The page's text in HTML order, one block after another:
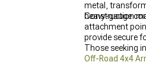
metal,
heavy-gauge
Construction
attachment
provide secure
Those seeking
Off-Road 4x4